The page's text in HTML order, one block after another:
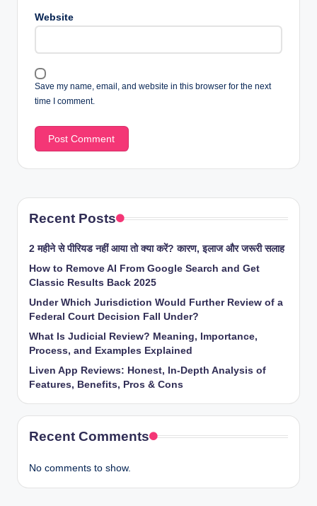
Website
Save my name, email, and website in this browser for the next
time I comment.
Recent Posts
2 महीने से पीरियड नहीं आया तो क्या करें? कारण, इलाज और जरूरी सलाह
How to Remove AI From Google Search and Get
Classic Results Back 2025
Under Which Jurisdiction Would Further Review of a
Federal Court Decision Fall Under?
What Is Judicial Review? Meaning, Importance,
Process, and Examples Explained
Liven App Reviews: Honest, In-Depth Analysis of
Features, Benefits, Pros & Cons
Recent Comments
No comments to show.